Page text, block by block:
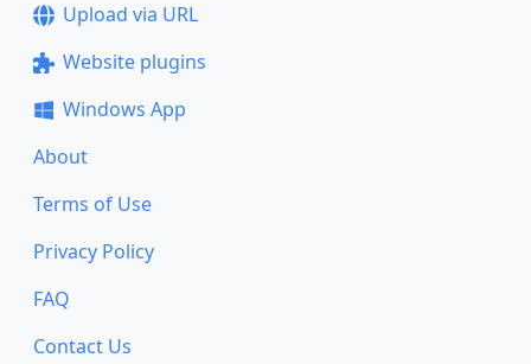
Upload via URL
Website plugins
Windows App
About
Terms of Use
Privacy Policy
FAQ
Contact Us